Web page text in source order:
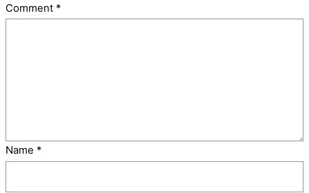
Comment *
Name *